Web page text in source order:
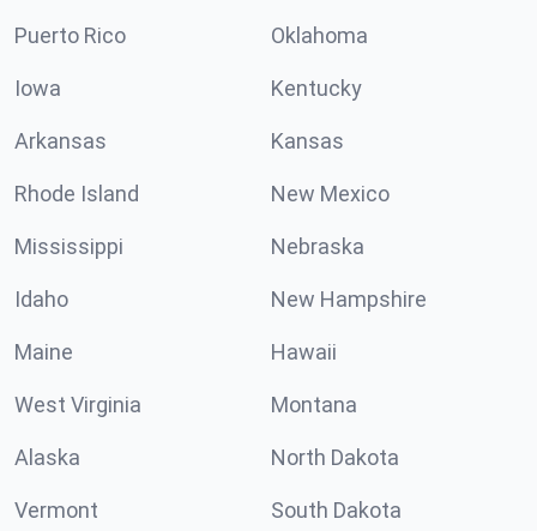
Puerto Rico Oklahoma
Iowa Kentucky
Arkansas Kansas
Rhode Island New Mexico
Mississippi Nebraska
Idaho New Hampshire
Maine Hawaii
West Virginia Montana
Alaska North Dakota
Vermont South Dakota